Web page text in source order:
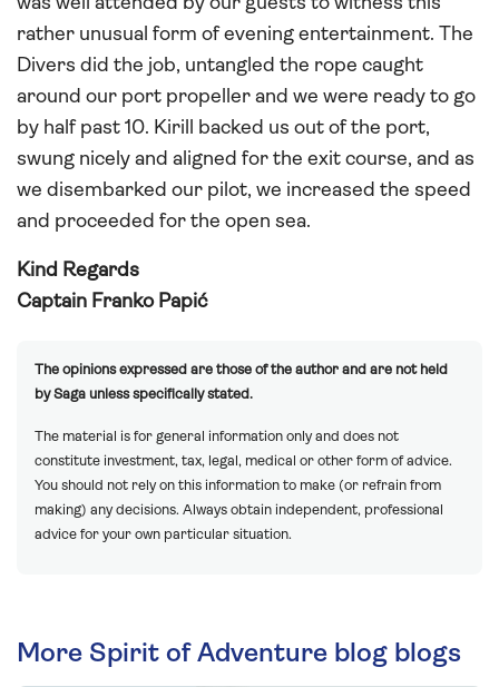
rather unusual form of evening entertainment. The
Divers did the job, untangled the rope caught
around our port propeller and we were ready to go
by half past 10. Kirill backed us out of the port,
swung nicely and aligned for the exit course, and as
we disembarked our pilot, we increased the speed
and proceeded for the open sea.
Kind Regards
Captain Franko Papić
The opinions expressed are those of the author and are not held
by Saga unless specifically stated.
The material is for general information only and does not
constitute investment, tax, legal, medical or other form of advice.
You should not rely on this information to make (or refrain from
making) any decisions. Always obtain independent, professional
advice for your own particular situation.
More Spirit of Adventure blog blogs